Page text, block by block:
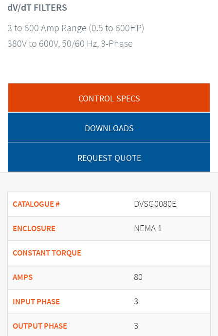
dV/dT FILTERS
3 to 600 Amp Range (0.5 to 600HP)
380V to 600V, 50/60 Hz, 3-Phase
CONTROL SPECS
DOWNLOADS
REQUEST QUOTE
CATALOGUE # DVSG0080E
ENCLOSURE NEMA 1
CONSTANT TORQUE
AMPS 80
INPUT PHASE 3
OUTPUT PHASE 3